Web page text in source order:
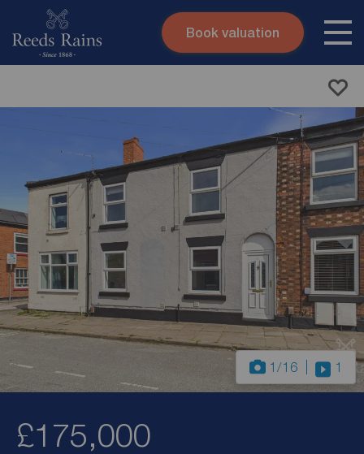
Skip to content
Book valuation
1 /16 1
£175,000